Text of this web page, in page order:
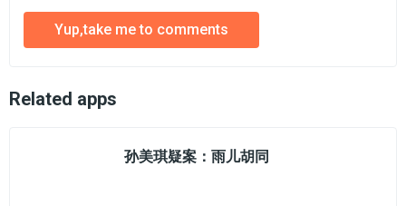
Yup,take me to comments
Related apps
孙美琪疑案：雨儿胡同